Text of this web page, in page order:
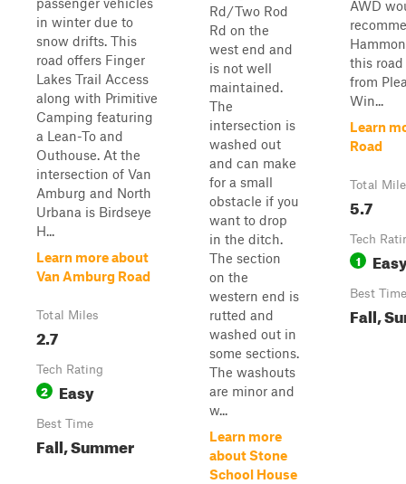
in winter due to
snow drifts. This
road offers Finger
Lakes Trail Access
along with Primitive
Camping featuring
a Lean-To and
Outhouse. At the
intersection of Van
Amburg and North
Urbana is Birdseye
H...
Learn more about
Van Amburg Road
Total Miles
2.7
Tech Rating
2 Easy
Best Time
Fall, Summer
Rd/Two Rod
Rd on the
west end and
is not well
maintained.
The
intersection is
washed out
and can make
for a small
obstacle if you
want to drop
in the ditch.
The section
on the
western end is
rutted and
washed out in
some sections.
The washouts
are minor and
w...
Learn more
about Stone
School House
AWD
this
from
Win...
Learn
Road
Total
5.7
Tech
1
Best Time
Fall,